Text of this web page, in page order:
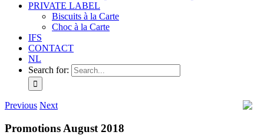
PRIVATE LABEL
Biscuits à la Carte
Choc à la Carte
IFS
CONTACT
NL
Search for:
Previous Next
Promotions August 2018